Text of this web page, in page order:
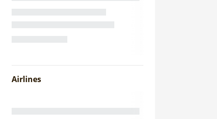
Airlines